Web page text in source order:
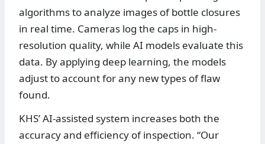
algorithms to analyze images of bottle closures
in real time. Cameras log the caps in high-
resolution quality, while AI models evaluate this
data. By applying deep learning, the models
adjust to account for any new types of flaw
found.
KHS’ AI-assisted system increases both the
accuracy and efficiency of inspection. “Our